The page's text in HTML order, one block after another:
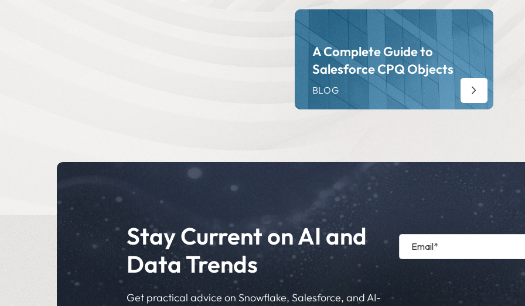
A Complete Guide to
Salesforce CPQ Objects
BLOG
Stay Current on AI and
Data Trends
Get practical advice on Snowflake, Salesforce, and AI-